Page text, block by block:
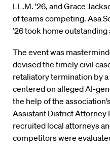
LL.M. ’26, and Grace
of teams competing. Asa
’26 took home
The event was
devised the timely civil
retaliatory termination by
centered on alleged AI-
the help of the
Assistant District Attorney
recruited local attorneys
competitors were